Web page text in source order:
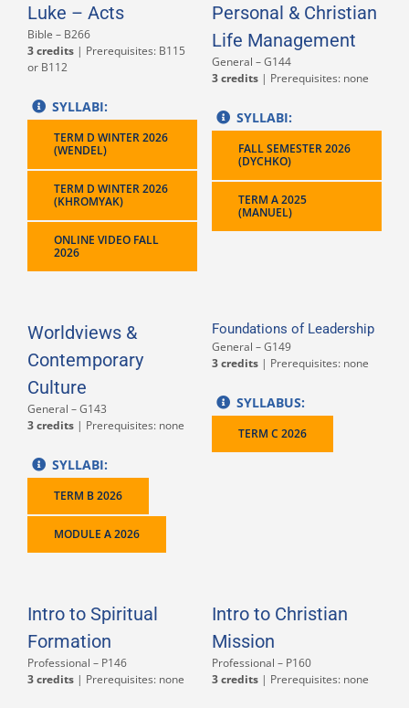
Luke – Acts
Bible – B266
3 credits| Prerequisites: B115
or B112
SYLLABI:
TERM D WINTER 2026
(WENDEL)
TERM D WINTER 2026
(KHROMYAK)
ONLINE VIDEO FALL
2026
Personal & Christian
Life Management
General – G144
3 credits| Prerequisites: none
SYLLABI:
FALL SEMESTER 2026
(DYCHKO)
TERM A 2025
(MANUEL)
Worldviews &
Contemporary
Culture
General – G143
3 credits| Prerequisites: none
SYLLABI:
TERM B 2026
MODULE A 2026
Foundations of Leadership
General – G149
3 credits| Prerequisites: none
SYLLABUS:
TERM C 2026
Intro to Spiritual
Formation
Professional – P146
3 credits| Prerequisites: none
Intro to Christian
Mission
Professional – P160
3 credits| Prerequisites: none